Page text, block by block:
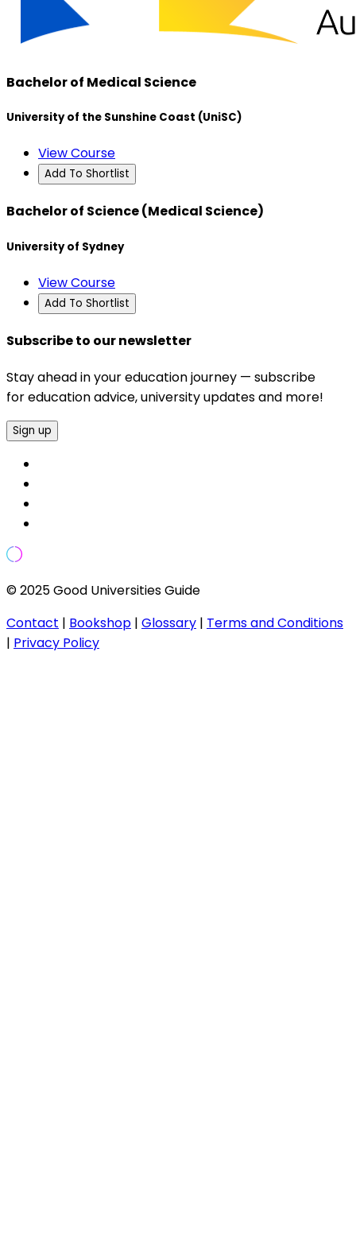
Bachelor of Medical Science
University of the Sunshine Coast (UniSC)
View Course
Add To Shortlist
Bachelor of Science (Medical Science)
University of Sydney
View Course
Add To Shortlist
Subscribe to our newsletter
Stay ahead in your education journey — subscribe
for education advice, university updates and more!
Sign up
© 2025 Good Universities Guide
Contact | Bookshop | Glossary | Terms and Conditions
| Privacy Policy